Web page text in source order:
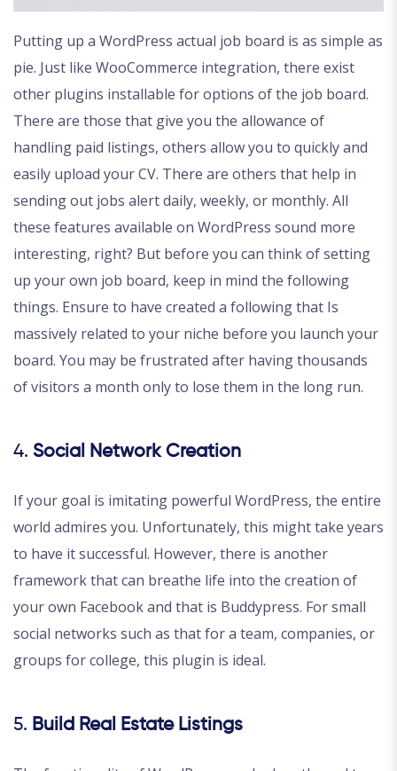
Putting up a WordPress actual job board is as simple as
pie. Just like WooCommerce integration, there exist
other plugins installable for options of the job board.
There are those that give you the allowance of
handling paid listings, others allow you to quickly and
easily upload your CV. There are others that help in
sending out jobs alert daily, weekly, or monthly. All
these features available on WordPress sound more
interesting, right? But before you can think of setting
up your own job board, keep in mind the following
things. Ensure to have created a following that Is
massively related to your niche before you launch your
board. You may be frustrated after having thousands
of visitors a month only to lose them in the long run.
4. Social Network Creation
If your goal is imitating powerful WordPress, the entire
world admires you. Unfortunately, this might take years
to have it successful. However, there is another
framework that can breathe life into the creation of
your own Facebook and that is Buddypress. For small
social networks such as that for a team, companies, or
groups for college, this plugin is ideal.
5. Build Real Estate Listings